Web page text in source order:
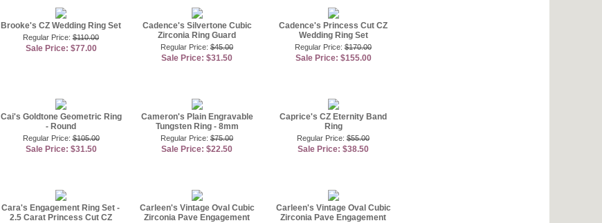
Brooke's CZ Wedding Ring Set
Regular Price: $110.00
Sale Price: $77.00
Cadence's Silvertone Cubic
Zirconia Ring Guard
Regular Price: $45.00
Sale Price: $31.50
Cadence's Princess Cut CZ
Wedding Ring Set
Regular Price: $170.00
Sale Price: $155.00
Cai's Goldtone Geometric Ring
- Round
Regular Price:$105.00
Sale Price: $31.50
Cameron's Plain Engravable
Tungsten Ring - 8mm
Regular Price: $75.00
Sale Price: $22.50
Caprice's CZ Eternity Band
Ring
Regular Price: $55.00
Sale Price: $38.50
Cara's Engagement Ring Set -
2.5 Carat Princess Cut CZ
Carleen's Vintage Oval Cubic
Zirconia Pave Engagement
Carleen's Vintage Oval Cubic
Zirconia Pave Engagement